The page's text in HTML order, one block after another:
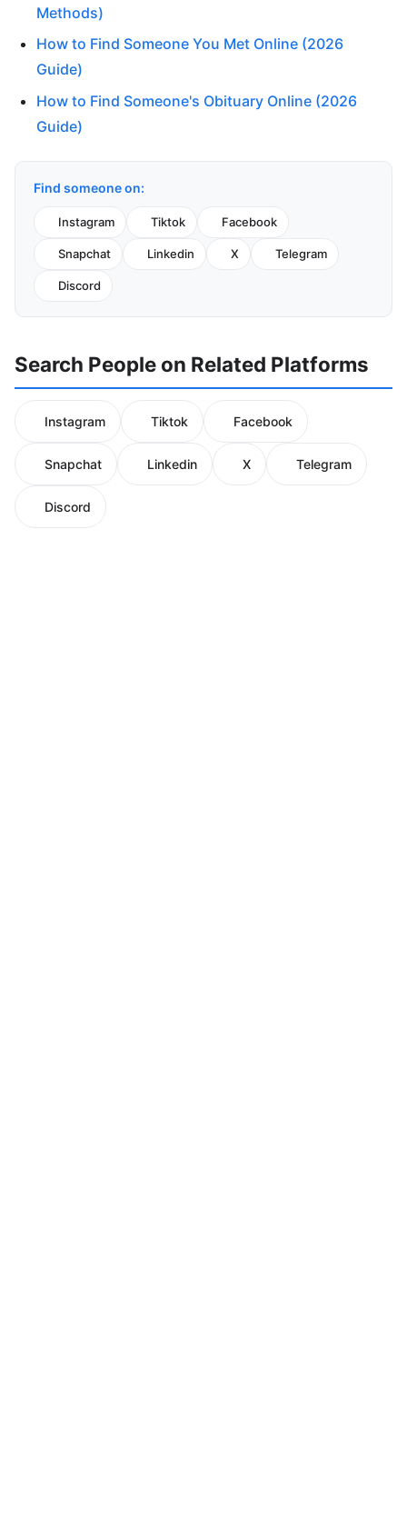
Methods)
How to Find Someone You Met Online (2026
Guide)
How to Find Someone's Obituary Online (2026
Guide)
Find someone on:
Instagram Tiktok Facebook
Snapchat Linkedin X Telegram
Discord
Search People on Related Platforms
Instagram Tiktok Facebook
Snapchat Linkedin X Telegram
Discord